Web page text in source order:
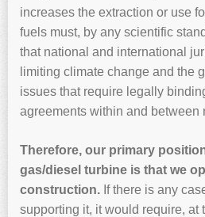
increases the extraction or use
fuels must, by any scientific
that national and international
limiting climate change and the
issues that require legally
agreements within and between
Therefore, our primary
gas/diesel turbine is that we
construction. If there is any
supporting it, it would require, at